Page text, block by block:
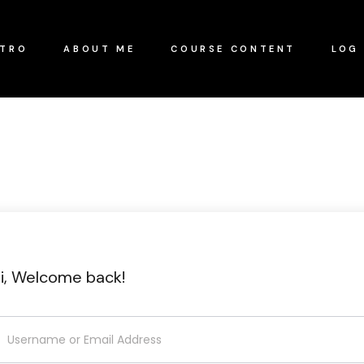
ABOUT ME COURSE CONTENT LOG
Welcome back!